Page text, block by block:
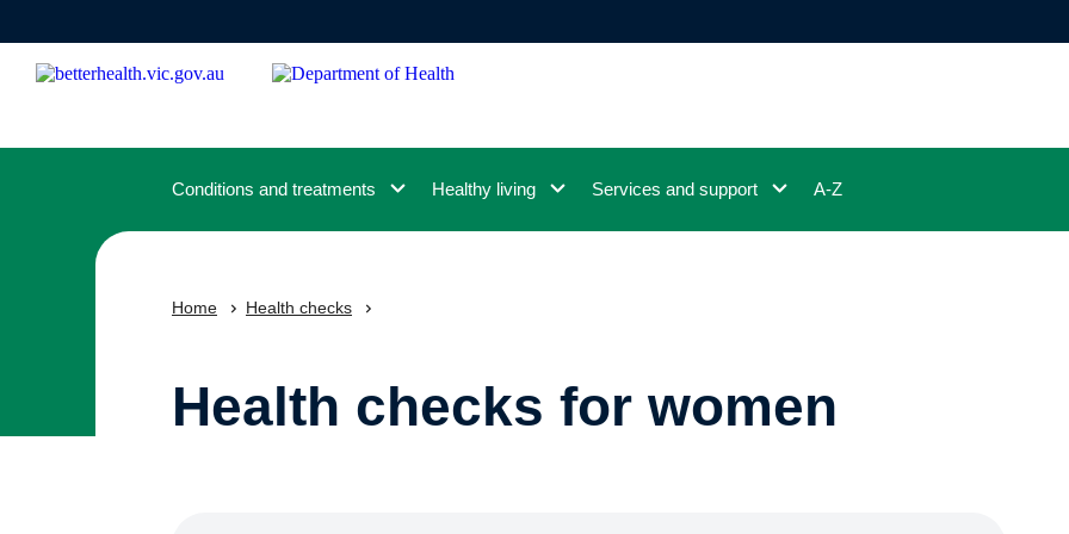
content
Conditions and treatments Healthy living Services and support A-Z
Home Health checks
Health checks for women